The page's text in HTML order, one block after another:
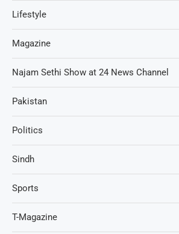
Lifestyle
Magazine
Najam Sethi Show at 24 News Channel
Pakistan
Politics
Sindh
Sports
T-Magazine